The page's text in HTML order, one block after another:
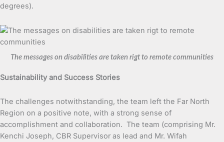
degrees).
The messages on disabilities are taken rigt to remote communities
Sustainability and Success Stories
The challenges notwithstanding, the team left the Far North
Region on a positive note, with a strong sense of
accomplishment and collaboration. The team (comprising Mr.
Kenchi Joseph, CBR Supervisor as lead and Mr. Wifah